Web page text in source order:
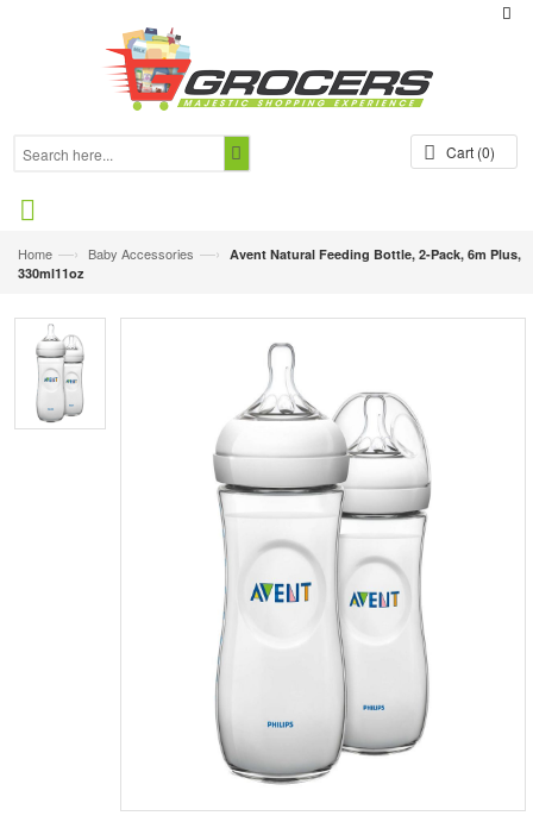
Cart (0)
Home —› Baby Accessories —› Avent Natural Feeding Bottle, 2-Pack, 6m Plus,
330ml11oz